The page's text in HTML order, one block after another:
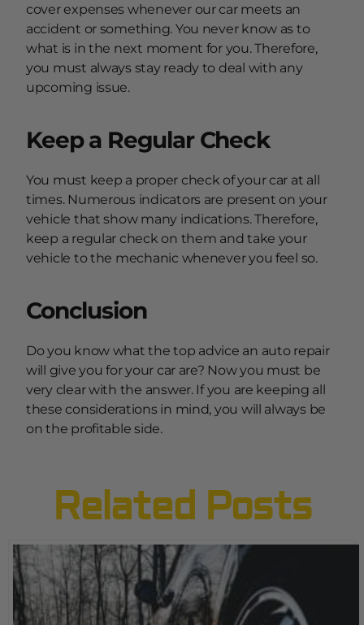
cover expenses whenever our car meets an
accident or something. You never know as to
what is in the next moment for you. Therefore,
you must always stay ready to deal with any
upcoming issue.
Keep a Regular Check
You must keep a proper check of your car at all
times. Numerous indicators are present on your
vehicle that show many indications. Therefore,
keep a regular check on them and take your
vehicle to the mechanic whenever you feel so.
Conclusion
Do you know what the top advice an auto repair
will give you for your car are? Now you must be
very clear with the answer. If you are keeping all
these considerations in mind, you will always be
on the profitable side.
Related Posts